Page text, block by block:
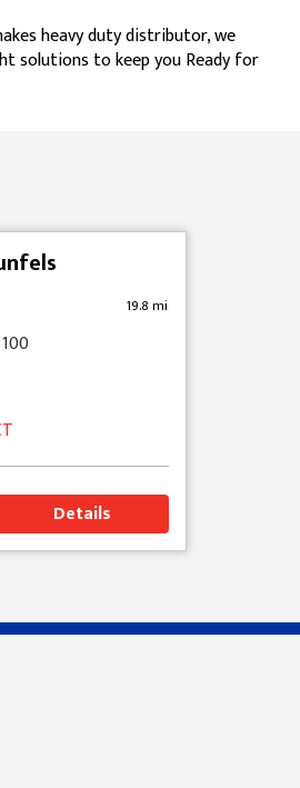
heavy duty distributor, we
solutions to keep you Ready for
19.8 mi
Details